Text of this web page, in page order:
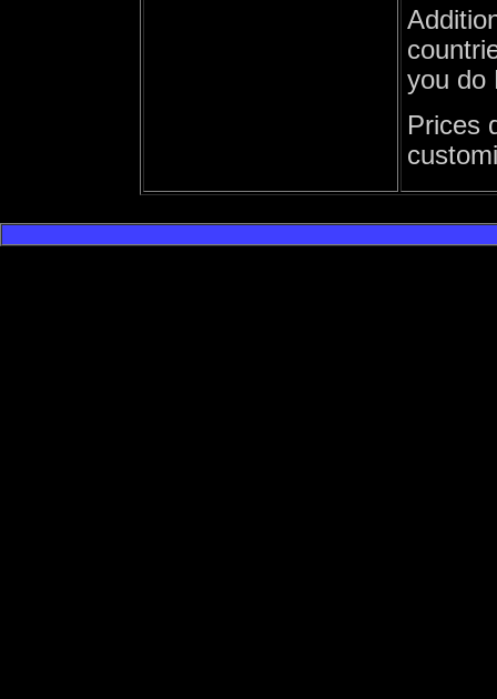
you do
Prices